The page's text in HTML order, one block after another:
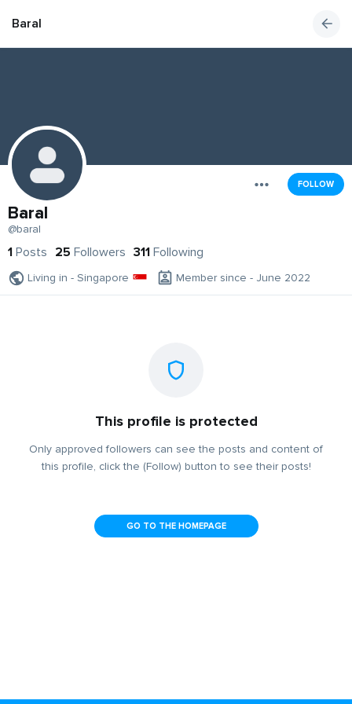
Baral
FOLLOW
Baral
@baral
1 Posts 25 Followers 311 Following
Living in - Singapore Member since - June 2022
This profile is protected
Only approved followers can see the posts and content of
this profile, click the (Follow) button to see their posts!
GO TO THE HOMEPAGE